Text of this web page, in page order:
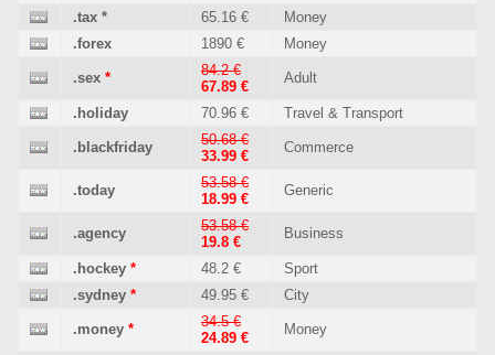
.tax * 65.16 €
Money
.forex
1890 € Money
.sex *
84.2 €
67.89 €
Adult
.holiday 70.96 € Travel & Transport
.blackfriday
50.68 €
33.99 €
Commerce
.today
53.58 €
18.99 €
Generic
.agency
53.58 €
19.8 €
Business
.hockey * 48.2 €
Sport
.sydney * 49.95 € City
.money *
34.5 €
24.89 €
Money